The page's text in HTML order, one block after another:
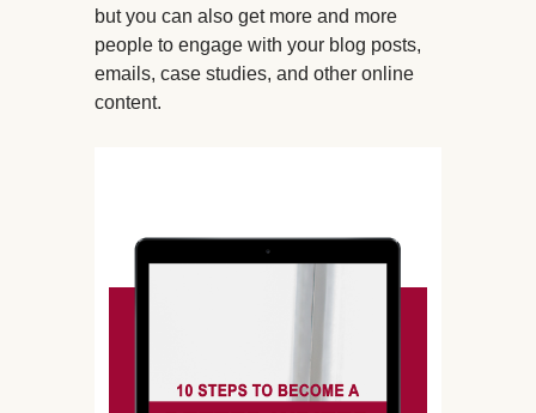
but you can also get more and more
people to engage with your blog posts,
emails, case studies, and other online
content.